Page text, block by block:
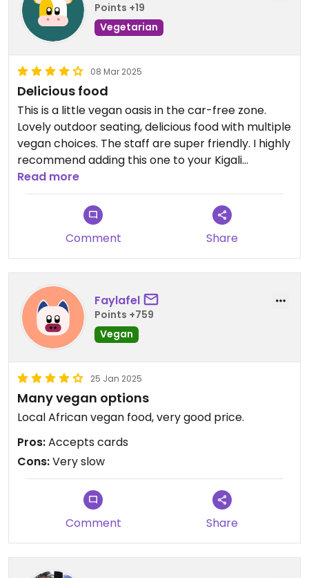
Points +19
Vegetarian
08 Mar 2025
Delicious food
This is a little vegan oasis in the car-free zone.
Lovely outdoor seating, delicious food with multiple
vegan choices. The staff are super friendly. I highly
recommend adding this one to your Kigali
favourites!
Read more
Comment Share
Faylafel
Points +759
Vegan
25 Jan 2025
Many vegan options
Local African vegan food, very good price.
Pros:Accepts cards
Cons:Very slow
Comment Share